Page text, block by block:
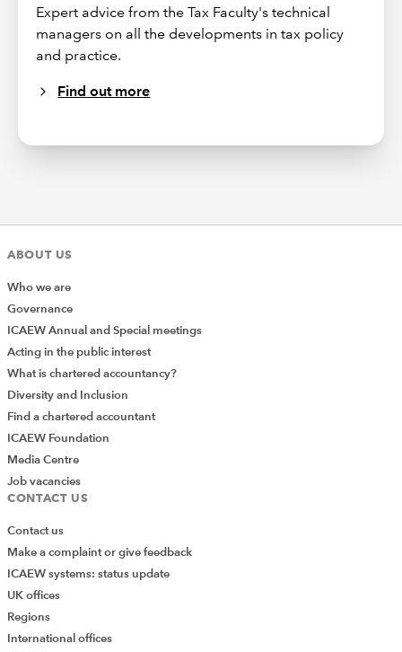
Expert advice from the Tax Faculty's technical
managers on all the developments in tax policy
and practice.
Find out more
ABOUT US
Who we are
Governance
ICAEW Annual and Special meetings
Acting in the public interest
What is chartered accountancy?
Diversity and Inclusion
Find a chartered accountant
ICAEW Foundation
Media Centre
Job vacancies
CONTACT US
Contact us
Make a complaint or give feedback
ICAEW systems: status update
UK offices
Regions
International offices